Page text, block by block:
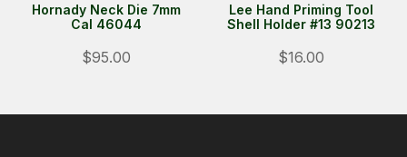
Hornady Neck Die 7mm
Cal 46044
$95.00
Lee Hand Priming Tool
Shell Holder #13 90213
$16.00